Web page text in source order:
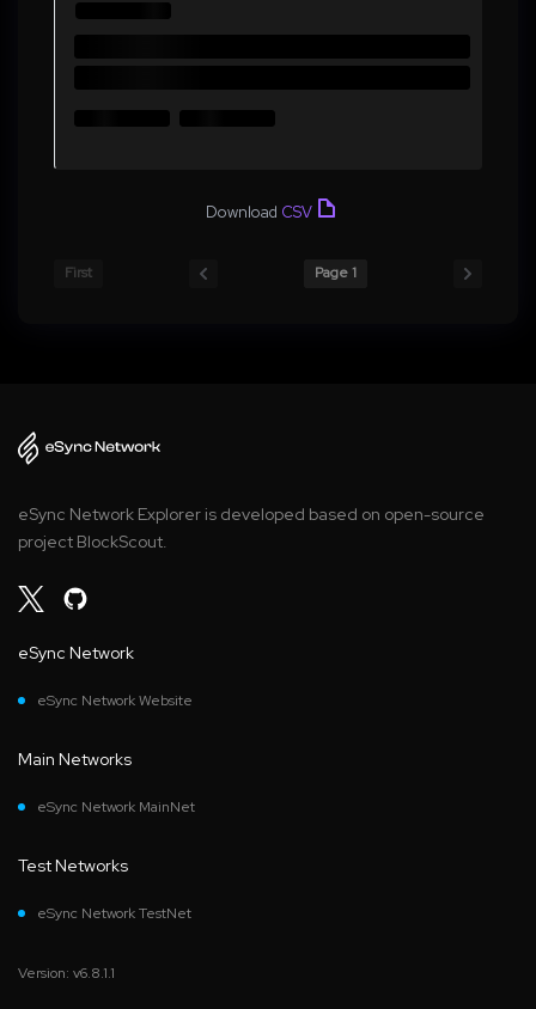
Download CSV
First Page 1
eSync Network Explorer is developed based on open-source
project BlockScout.
eSync Network
eSync Network Website
Main Networks
eSync Network MainNet
Test Networks
eSync Network TestNet
Version: v6.8.1.1